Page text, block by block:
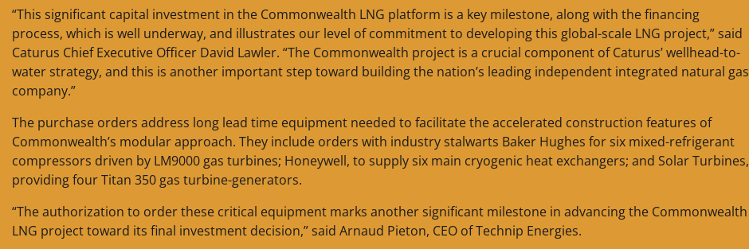
“This significant capital investment in the Commonwealth LNG platform is a key milestone, along with the financing
process, which is well underway, and illustrates our level of commitment to developing this global-scale LNG project,” said
Caturus Chief Executive Officer David Lawler. “The Commonwealth project is a crucial component of Caturus’ wellhead-to-
water strategy, and this is another important step toward building the nation’s leading independent integrated natural gas
company.”
The purchase orders address long lead time equipment needed to facilitate the accelerated construction features of
Commonwealth’s modular approach. They include orders with industry stalwarts Baker Hughes for six mixed-refrigerant
compressors driven by LM9000 gas turbines; Honeywell, to supply six main cryogenic heat exchangers; and Solar Turbines,
providing four Titan 350 gas turbine-generators.
“The authorization to order these critical equipment marks another significant milestone in advancing the Commonwealth
LNG project toward its final investment decision,” said Arnaud Pieton, CEO of Technip Energies.